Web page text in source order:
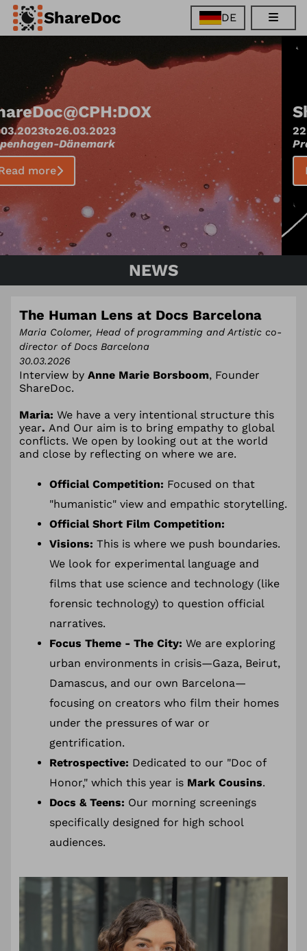
ShareDoc
DE
EN
FR
ShareDoc@One World
22.03.2023to04.04.2023
Prague-Tschechien
Read more
NEWS
The Human Lens at Docs Barcelona
Maria Colomer, Head of programming and Artistic co-
director of Docs Barcelona
30.03.2026
Interview by Anne Marie Borsboom, Founder
ShareDoc.
Maria: We have a very intentional structure this
year. And Our aim is to bring empathy to global
conflicts. We open by looking out at the world
and close by reflecting on where we are.
Official Competition: Focused on that
"humanistic" view and empathic storytelling.
Official Short Film Competition:
Visions: This is where we push boundaries.
We look for experimental language and
films that use science and technology (like
forensic technology) to question official
narratives.
Focus Theme - The City: We are exploring
urban environments in crisis—Gaza, Beirut,
Damascus, and our own Barcelona—
focusing on creators who film their homes
under the pressures of war or
gentrification.
Retrospective: Dedicated to our "Doc of
Honor," which this year is Mark Cousins.
Docs & Teens: Our morning screenings
specifically designed for high school
audiences.